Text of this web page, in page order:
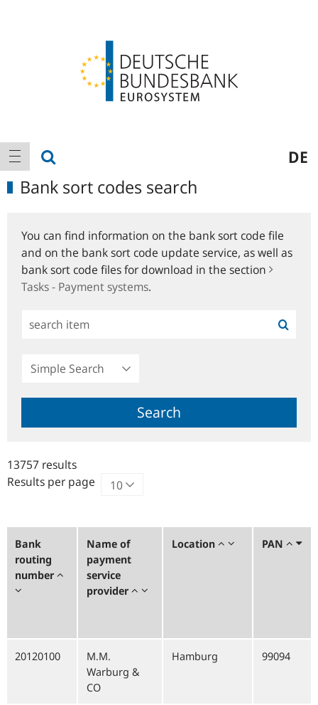
Main
navigation
show navigation DE
Bank sort codes search
You can find information on the bank sort code file
and on the bank sort code update service, as well as
bank sort code files for download in the section
Tasks - Payment systems.
Simple
Search
13757 results
Results per page
Bank
routing
number
Name of
payment
service
provider
Location PAN
20120100
M.M.
Warburg &
CO
Hamburg 99094